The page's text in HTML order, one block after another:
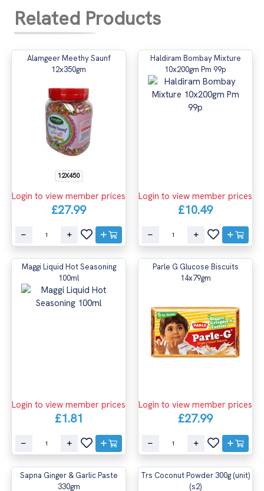
Related Products
Alamgeer Meethy Saunf
12x350gm
12X450
Login to view member prices
£27.99
Haldiram Bombay Mixture
10x200gm Pm 99p
Login to view member prices
£10.49
Maggi Liquid Hot Seasoning
100ml
Login to view member prices
£1.81
Parle G Glucose Biscuits
14x79gm
Login to view member prices
£27.99
Sapna Ginger & Garlic Paste
330gm
Trs Coconut Powder 300g (unit)
(s2)